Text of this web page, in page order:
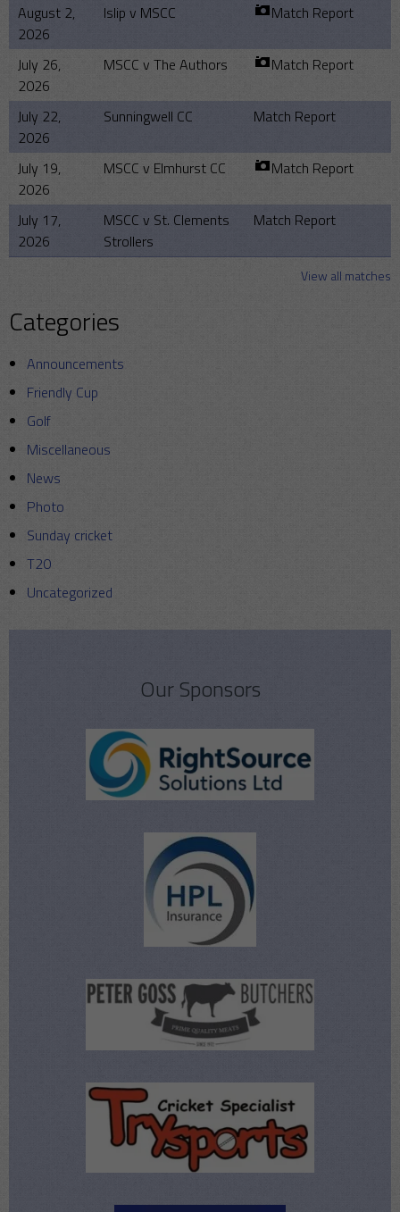
August 2,
2026
Islip v MSCC Match Report
July 26,
2026
MSCC v The Authors Match Report
July 22,
2026
Sunningwell CC Match Report
July 19,
2026
MSCC v Elmhurst CC Match Report
July 17,
2026
MSCC v St. Clements
Strollers
Match Report
View all matches
Categories
Announcements
Friendly Cup
Golf
Miscellaneous
News
Photo
Sunday cricket
T20
Uncategorized
Our Sponsors